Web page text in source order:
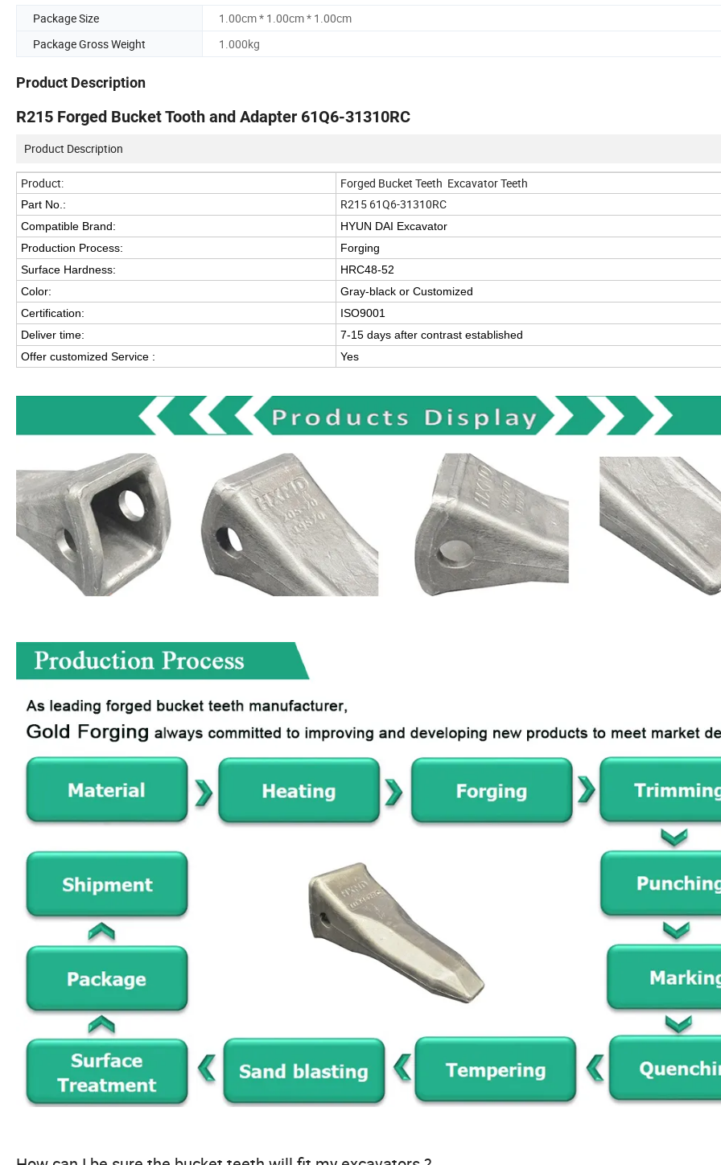
Package Size
1.00cm * 1.00cm * 1.00cm
Package Gross Weight
1.000kg
Product Description
R215 Forged Bucket Tooth and Adapter 61Q6-31310RC
Product Description
Product: Forged Bucket Teeth Excavator Teeth
Part No.: R215 61Q6-31310RC
Compatible Brand:
HYUN DAI Excavator
Production Process:
Forging
Surface Hardness:
HRC48-52
Color:
Gray-black or Customized
Certification:
ISO9001
Deliver time:
7-15 days after contrast established
Offer customized Service :
Yes